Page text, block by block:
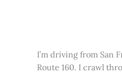
I’m driving from San
Route 160. I crawl